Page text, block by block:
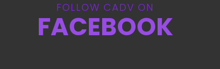
FOLLOW CADV ON
FACEBOOK